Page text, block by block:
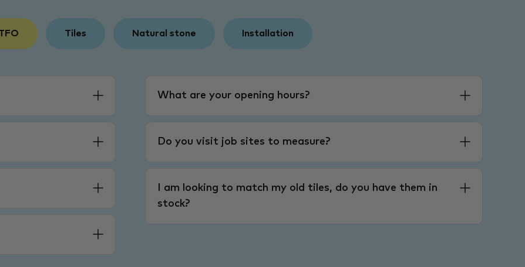
Tiles Natural stone Installation
What are your opening hours?
Do you visit job sites to measure?
I am looking to match my old tiles, do you have them in
stock?